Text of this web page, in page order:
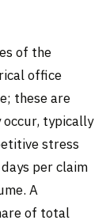
of the
office
these are
occur, typically
stress
per claim
A
of total